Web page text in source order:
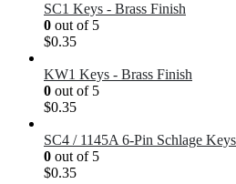
SC1 Keys - Brass Finish
0 out of 5
$0.35
KW1 Keys - Brass Finish
0 out of 5
$0.35
SC4 / 1145A 6-Pin Schlage
0 out of 5
$0.35